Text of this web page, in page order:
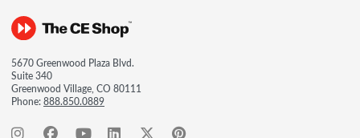
5670 Greenwood Plaza Blvd.
Suite 340
Greenwood Village, CO 80111
Phone:888.850.0889